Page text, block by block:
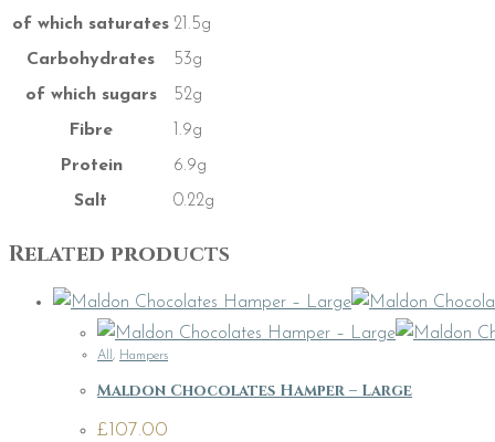
of which saturates 21.5g
Carbohydrates
53g
of which sugars
52g
Fibre
1.9g
Protein
6.9g
Salt
0.22g
Related products
All , Hampers
Maldon Chocolates Hamper – Large
£107.00